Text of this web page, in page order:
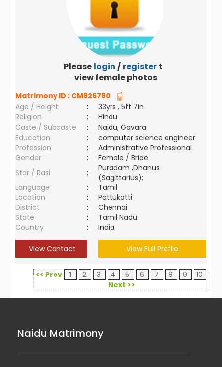
Please login / register to
view female photos
Matrimony ID : CM826780
Age / Height
:
33yrs , 5ft 7in
Religion
:
Hindu
Caste / Subcaste
:
Naidu, Gavara
Education
:
computer science engineer
Profession
:
Administrative Professional
Gender
:
Female / Bride
Star / Rasi
:
Puradam ,Dhanus
(Sagittarius);
Language
:
Tamil
Location
:
Pattukotti
District
:
Chennai
State
:
Tamil Nadu
Country
: India
View Contact View Full Profile
<< Prev 1 2 3 4 5 6 7 8 9
10
Next >>
Naidu Matrimony